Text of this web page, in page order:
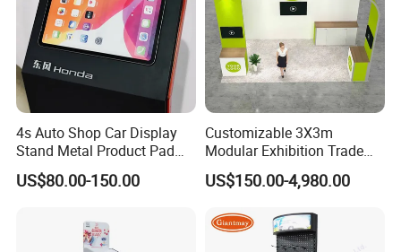
4s Auto Shop Car Display
Stand Metal Product Pad
Display Aluminum Display
Stand
US$80.00-150.00
Customizable 3X3m
Modular Exhibition Trade
Show Booth with LED
Screen
US$150.00-4,980.00